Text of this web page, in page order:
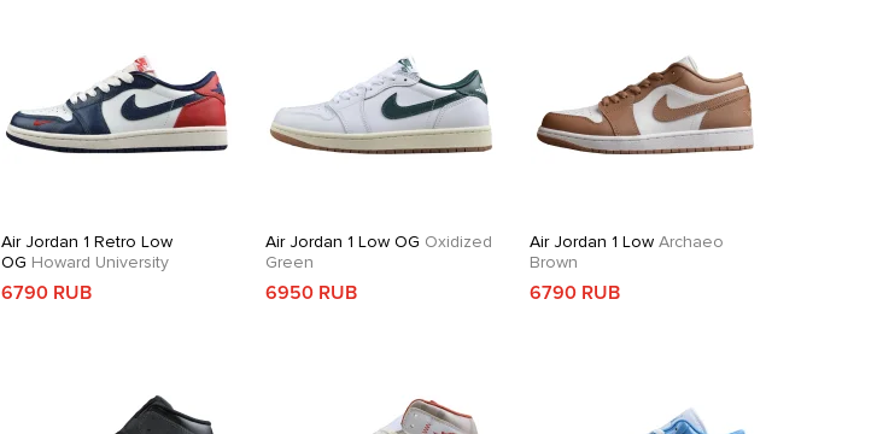
Air Jordan 1 Retro Low
OG Howard University
6790 RUB
Air Jordan 1 Low OG Oxidized
Green
6950 RUB
Air Jordan 1 Low Archaeo
Brown
6790 RUB